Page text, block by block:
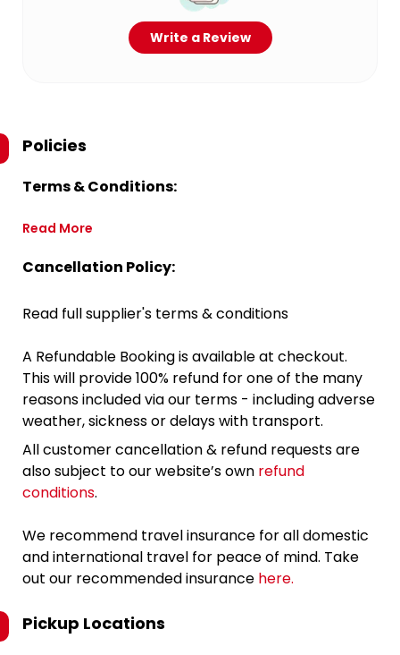
Write a Review
Policies
Terms & Conditions:
Read More
Cancellation Policy:
Read full supplier's terms & conditions
A Refundable Booking is available at checkout.
This will provide 100% refund for one of the many
reasons included via our terms - including adverse
weather, sickness or delays with transport.
All customer cancellation & refund requests are
also subject to our website’s own refund
conditions.
We recommend travel insurance for all domestic
and international travel for peace of mind. Take
out our recommended insurance here.
Pickup Locations